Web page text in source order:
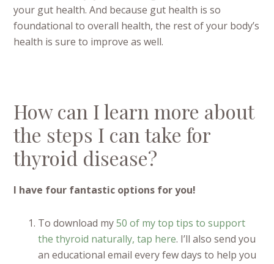
your gut health. And because gut health is so
foundational to overall health, the rest of your body’s
health is sure to improve as well.
How can I learn more about
the steps I can take for
thyroid disease?
I have four fantastic options for you!
To download my50 of my top tips to support
the thyroid naturally, tap here. I’ll also send you
an educational email every few days to help you